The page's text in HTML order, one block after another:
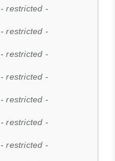
- restricted -
- restricted -
- restricted -
- restricted -
- restricted -
- restricted -
- restricted -